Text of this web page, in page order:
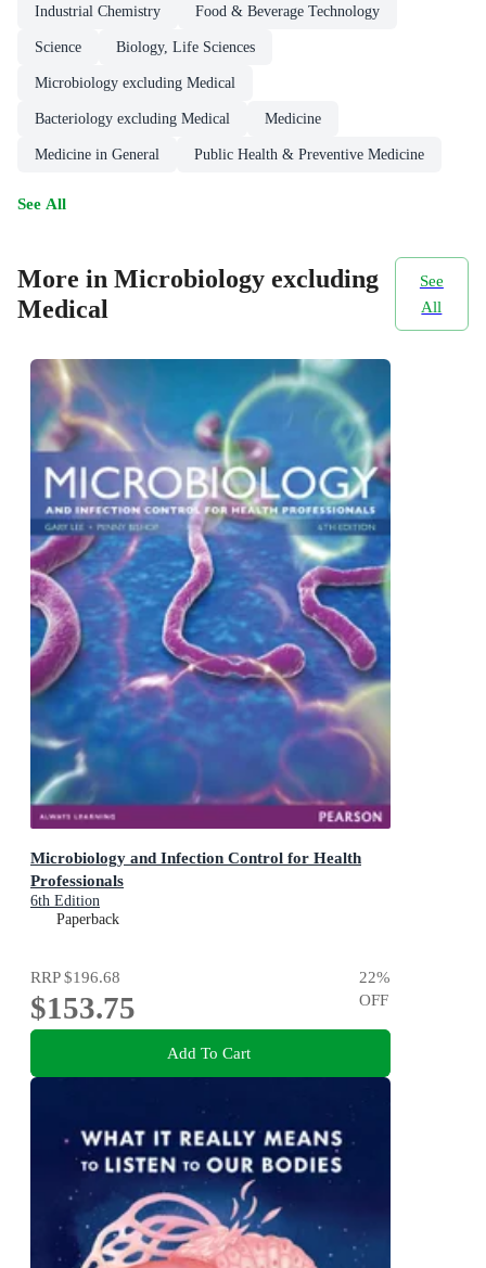
Industrial Chemistry Food & Beverage Technology
Science Biology, Life Sciences
Microbiology excluding Medical
Bacteriology excluding Medical Medicine
Medicine in General Public Health & Preventive Medicine
See All
More in Microbiology excluding
Medical
See
All
Microbiology and Infection Control for Health
Professionals
6th Edition
Paperback
RRP$196.68
$153.75
22%
OFF
Add To Cart